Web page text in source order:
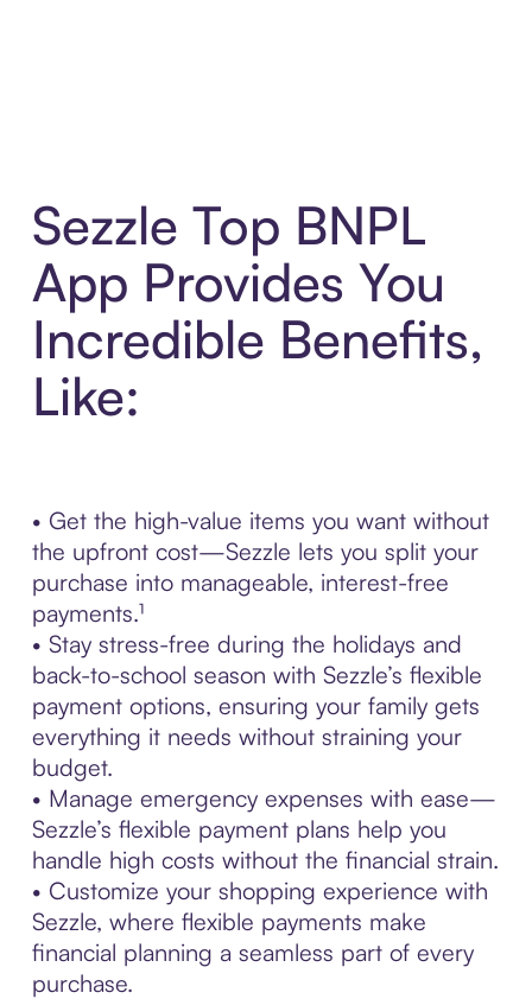
Sezzle Top BNPL
App Provides You
Incredible Benefits,
Like:
• Get the high-value items you want without
the upfront cost—Sezzle lets you split your
purchase into manageable, interest-free
payments.¹
• Stay stress-free during the holidays and
back-to-school season with Sezzle’s flexible
payment options, ensuring your family gets
everything it needs without straining your
budget.
• Manage emergency expenses with ease—
Sezzle’s flexible payment plans help you
handle high costs without the financial strain.
• Customize your shopping experience with
Sezzle, where flexible payments make
financial planning a seamless part of every
purchase.